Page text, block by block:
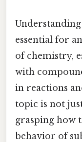
essential for
of chemistry,
with
in reactions
topic is not
grasping how
behavior of